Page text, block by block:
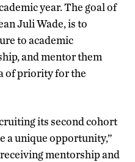
year. The goal of
Juli Wade, is to
to academic
and mentor them
of priority for the
its second cohort
a unique opportunity,”
mentorship and